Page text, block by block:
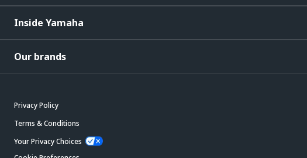
Inside Yamaha
Our brands
Privacy Policy
Terms & Conditions
Your Privacy Choices